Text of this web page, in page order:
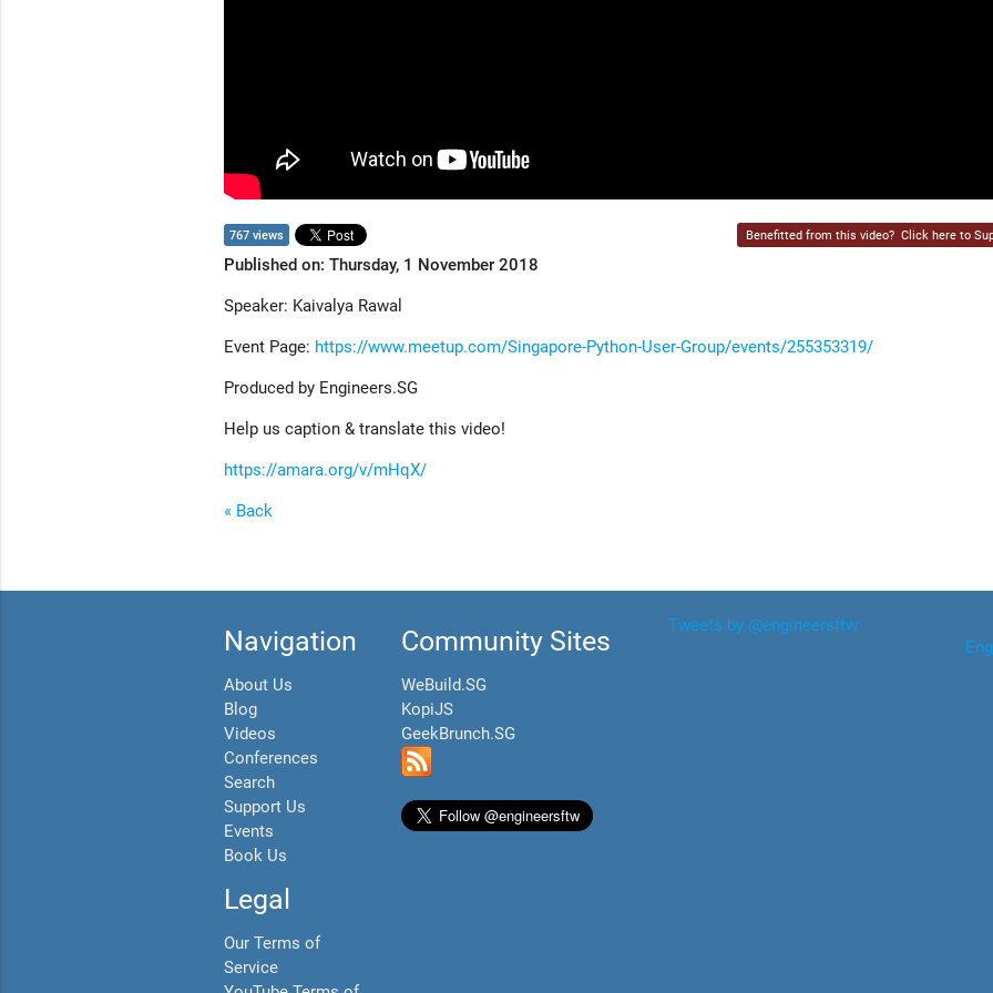
767 views Benefitted from this video? Click here to
Published on: Thursday, 1 November 2018
Speaker: Kaivalya Rawal
Event Page: https://www.meetup.com/Singapore-Python-User-Group/events/255353319/
Produced by Engineers.SG
Help us caption & translate this video!
https://amara.org/v/mHqX/
« Back
Navigation
About Us
Blog
Videos
Conferences
Search
Support Us
Events
Book Us
Legal
Our Terms of
Service
Community Sites
WeBuild.SG
KopiJS
GeekBrunch.SG
Tweets by @engineersftw